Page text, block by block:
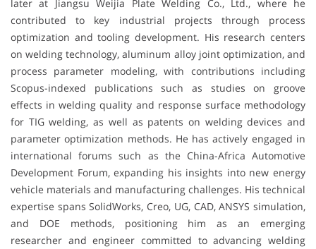
later at Jiangsu Weijia Plate Welding Co., Ltd., where he
contributed to key industrial projects through process
optimization and tooling development. His research centers
on welding technology, aluminum alloy joint optimization, and
process parameter modeling, with contributions including
Scopus-indexed publications such as studies on groove
effects in welding quality and response surface methodology
for TIG welding, as well as patents on welding devices and
parameter optimization methods. He has actively engaged in
international forums such as the China-Africa Automotive
Development Forum, expanding his insights into new energy
vehicle materials and manufacturing challenges. His technical
expertise spans SolidWorks, Creo, UG, CAD, ANSYS simulation,
and DOE methods, positioning him as an emerging
researcher and engineer committed to advancing welding